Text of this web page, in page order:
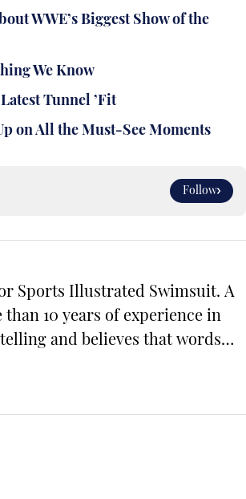
WWE’s Biggest Show of the
We Know
Tunnel ’Fit
on All the Must-See Moments
Follow
Sports Illustrated Swimsuit. A
10 years of experience in
and believes that words
of content verticals,
and small business and